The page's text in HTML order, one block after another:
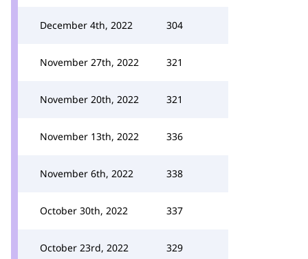
December 4th, 2022 304
November 27th, 2022 321
November 20th, 2022 321
November 13th, 2022 336
November 6th, 2022 338
October 30th, 2022 337
October 23rd, 2022 329